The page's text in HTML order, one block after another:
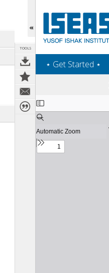
TOOLS
‎⋆ Get Started ‎⋆
Expand/collapse